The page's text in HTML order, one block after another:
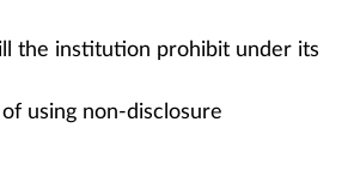
the institution prohibit under its
using non-disclosure